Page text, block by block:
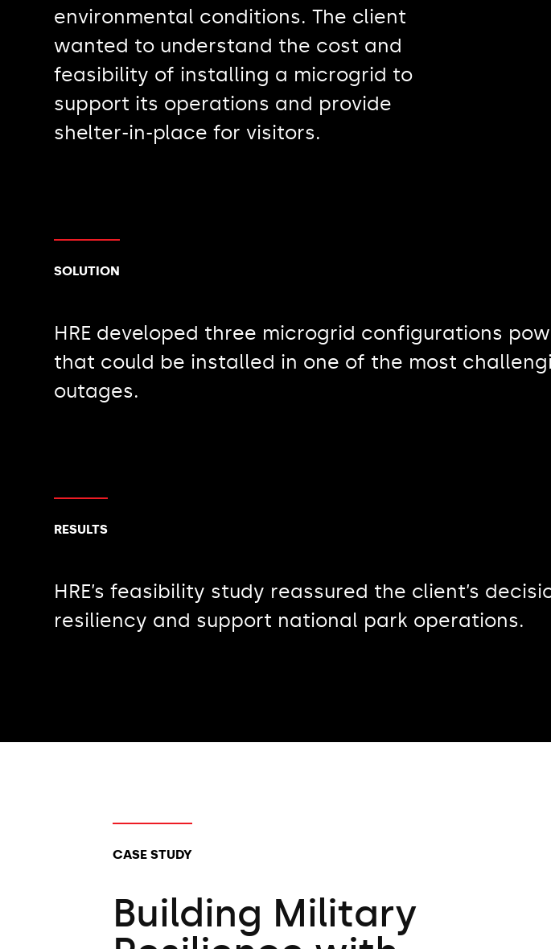
environmental conditions. The client
wanted to understand the cost and
feasibility of installing a microgrid to
support its operations and provide
shelter-in-place for visitors.
SOLUTION
HRE developed three microgrid configurations
that could be installed in one of the most
outages.
RESULTS
HRE’s feasibility study reassured the client’s
resiliency and support national park operations.
CASE STUDY
Building Military